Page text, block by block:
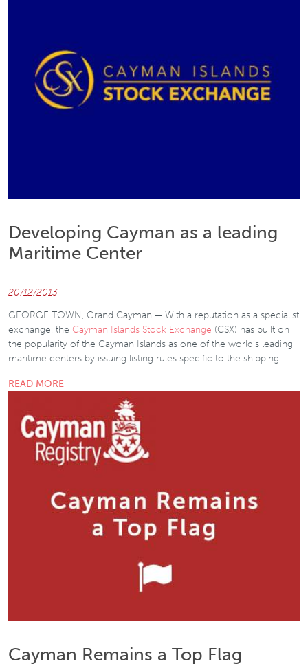
Developing Cayman as a leading
Maritime Center
20/12/2013
GEORGE TOWN, Grand Cayman — With a reputation as a specialist
exchange, the Cayman Islands Stock Exchange (CSX) has built on
the popularity of the Cayman Islands as one of the world’s leading
maritime centers by issuing listing rules specific to the shipping…
READ MORE
Cayman Remains a Top Flag